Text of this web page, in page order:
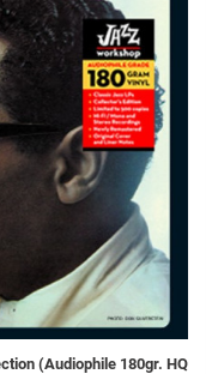
(Audiophile 180gr. HQ